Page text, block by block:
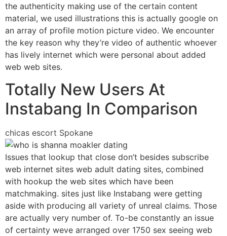
the authenticity making use of the certain content
material, we used illustrations this is actually google on
an array of profile motion picture video. We encounter
the key reason why they’re video of authentic whoever
has lively internet which were personal about added
web web sites.
Totally New Users At
Instabang In Comparison
chicas escort Spokane
Issues that lookup that close don’t besides subscribe
web internet sites web adult dating sites, combined
with hookup the web sites which have been
matchmaking. sites just like Instabang were getting
aside with producing all variety of unreal claims. Those
are actually very number of. To-be constantly an issue
of certainty weve arranged over 1750 sex seeing web